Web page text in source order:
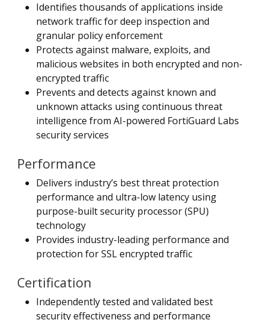
Identifies thousands of applications inside
network traffic for deep inspection and
granular policy enforcement
Protects against malware, exploits, and
malicious websites in both encrypted and non-
encrypted traffic
Prevents and detects against known and
unknown attacks using continuous threat
intelligence from AI-powered FortiGuard Labs
security services
Performance
Delivers industry’s best threat protection
performance and ultra-low latency using
purpose-built security processor (SPU)
technology
Provides industry-leading performance and
protection for SSL encrypted traffic
Certification
Independently tested and validated best
security effectiveness and performance